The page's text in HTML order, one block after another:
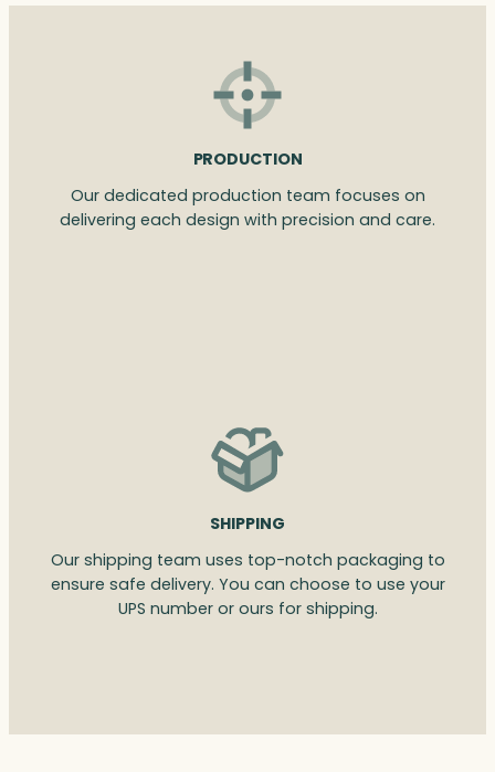
PRODUCTION
Our dedicated production team focuses on
delivering each design with precision and care.
SHIPPING
Our shipping team uses top-notch packaging to
ensure safe delivery. You can choose to use your
UPS number or ours for shipping.